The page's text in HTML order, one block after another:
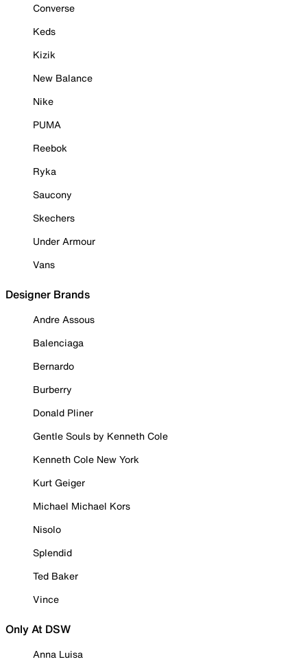
Converse
Keds
Kizik
New Balance
Nike
PUMA
Reebok
Ryka
Saucony
Skechers
Under Armour
Vans
Designer Brands
Andre Assous
Balenciaga
Bernardo
Burberry
Donald Pliner
Gentle Souls by Kenneth Cole
Kenneth Cole New York
Kurt Geiger
Michael Michael Kors
Nisolo
Splendid
Ted Baker
Vince
Only At DSW
Anna Luisa